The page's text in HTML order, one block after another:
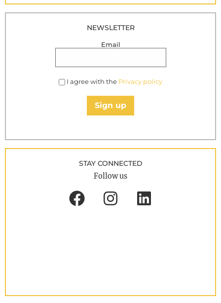
NEWSLETTER
Email
I agree with the Privacy policy
Sign up
STAY CONNECTED
Follow us